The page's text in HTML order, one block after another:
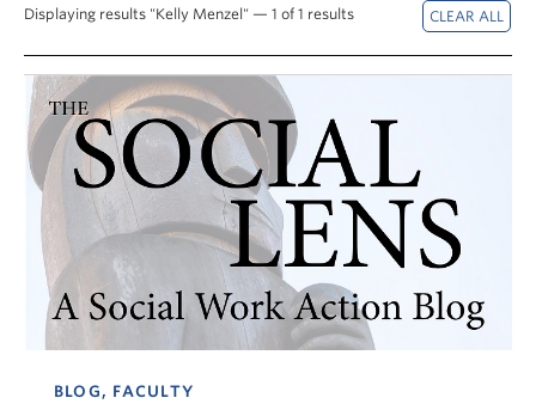
News & Events
Displaying results "Kelly Menzel" — 1 of 1 results
BLOG, FACULTY